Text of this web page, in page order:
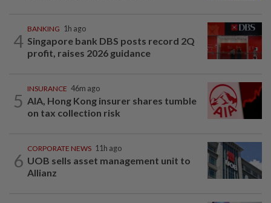
4
BANKING 1h ago
Singapore bank DBS posts record 2Q
profit, raises 2026 guidance
5
INSURANCE 46m ago
AIA, Hong Kong insurer shares tumble
on tax collection risk
6
CORPORATE NEWS 11h ago
UOB sells asset management unit to
Allianz